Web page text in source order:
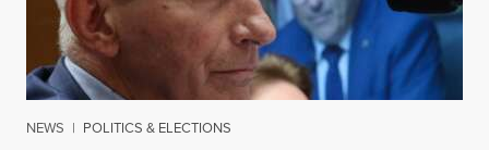
NEWS | POLITICS & ELECTIONS